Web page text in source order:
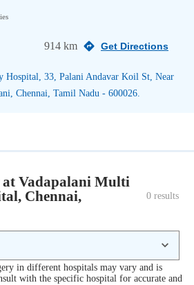
914 km Get Directions
Hospital, 33, Palani Andavar Koil St, Near
Chennai, Tamil Nadu - 600026.
at Vadapalani Multi
Chennai,
0 results
in different hospitals may vary and is
with the specific hospital for accurate and